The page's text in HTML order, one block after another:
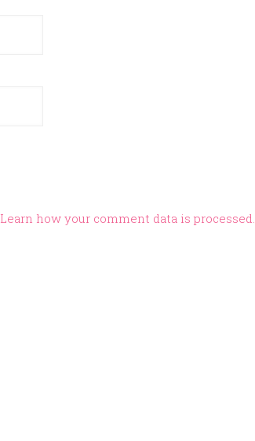
Learn how your comment data is processed.